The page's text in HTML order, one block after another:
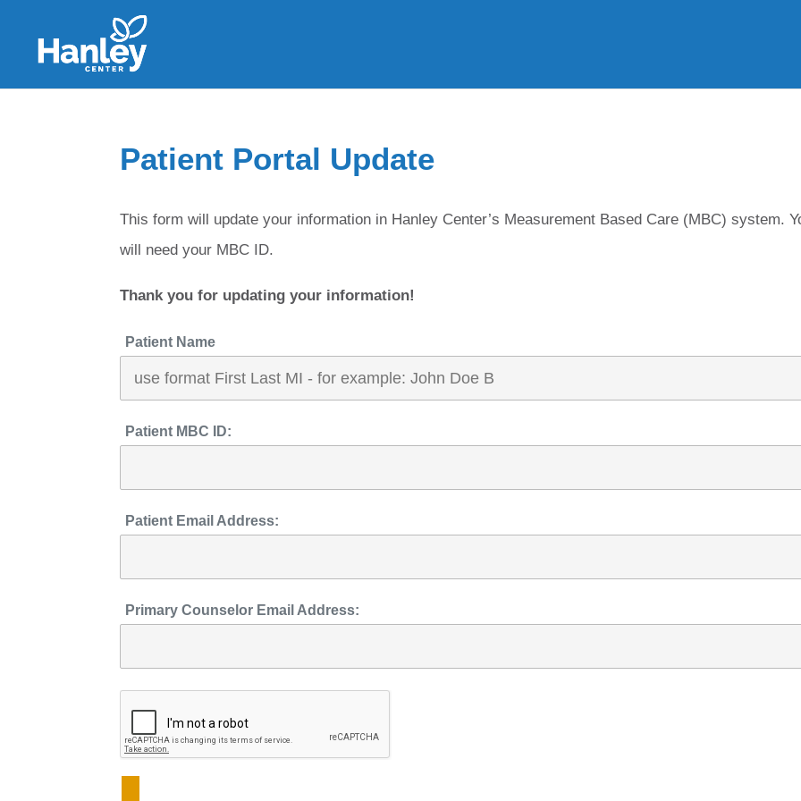
Patient Portal Update
This form will update your information in Hanley Center’s Measurement Based Care (MBC) system.
will need your MBC ID.
Thank you for updating your information!
Patient Name
Patient MBC ID:
Patient Email Address:
Primary Counselor Email Address: